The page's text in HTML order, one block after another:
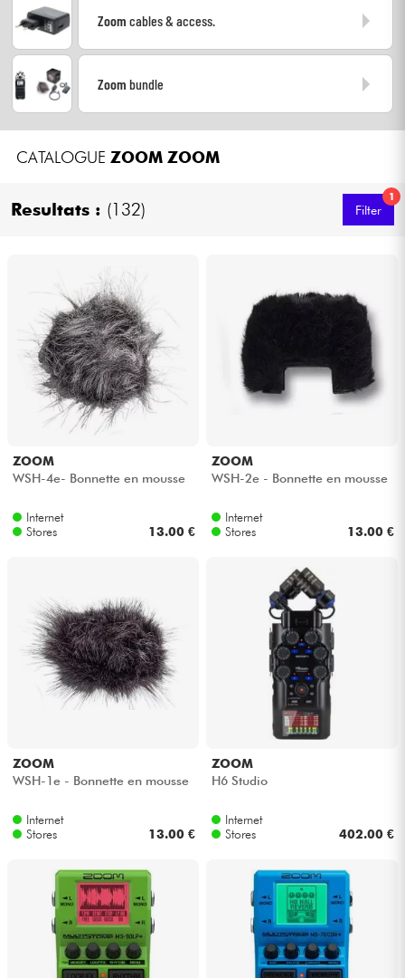
Live Sound
Drums
Wind
Violins & Quartet
Cables & Access.
HiFi
Bundle
Zoom cables & access.
Zoom bundle
CATALOGUE ZOOM ZOOM
Resultats : (132)
1
Filter
ZOOM
WSH-4e- Bonnette en mousse
Internet
Stores
13.00 €
ZOOM
WSH-2e - Bonnette en mousse
Internet
Stores
13.00 €
ZOOM
WSH-1e - Bonnette en mousse
Internet
Stores
13.00 €
ZOOM
H6 Studio
Internet
Stores
402.00 €